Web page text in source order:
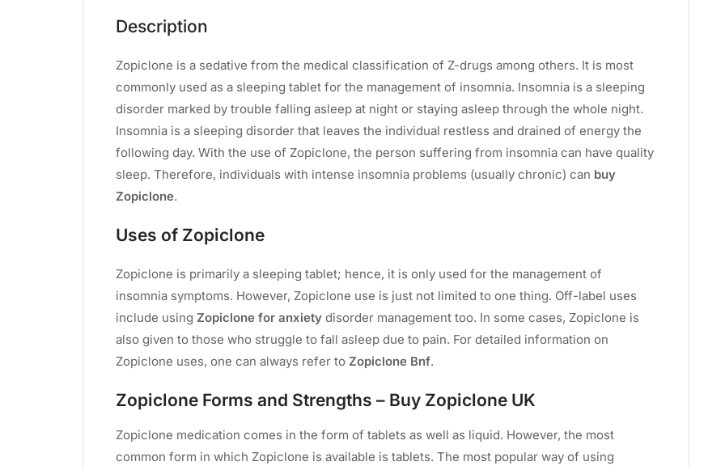
Description
Zopiclone is a sedative from the medical classification of Z-drugs among others. It is most
commonly used as a sleeping tablet for the management of insomnia. Insomnia is a sleeping
disorder marked by trouble falling asleep at night or staying asleep through the whole night.
Insomnia is a sleeping disorder that leaves the individual restless and drained of energy the
following day. With the use of Zopiclone, the person suffering from insomnia can have quality
sleep. Therefore, individuals with intense insomnia problems (usually chronic) can buy
Zopiclone.
Uses of Zopiclone
Zopiclone is primarily a sleeping tablet; hence, it is only used for the management of
insomnia symptoms. However, Zopiclone use is just not limited to one thing. Off-label uses
include using Zopiclone for anxiety disorder management too. In some cases, Zopiclone is
also given to those who struggle to fall asleep due to pain. For detailed information on
Zopiclone uses, one can always refer to Zopiclone Bnf.
Zopiclone Forms and Strengths – Buy Zopiclone UK
Zopiclone medication comes in the form of tablets as well as liquid. However, the most
common form in which Zopiclone is available is tablets. The most popular way of using